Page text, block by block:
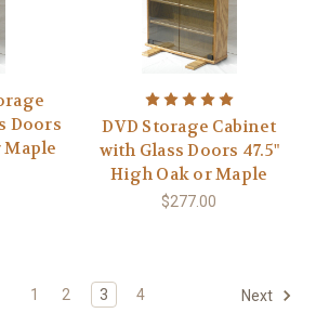
Doors
Maple
DVD Storage Cabinet
with Glass Doors 47.5"
High Oak or Maple
$277.00
1 2 3 4 Next